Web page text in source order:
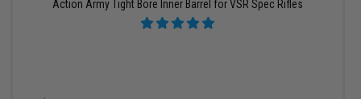
Action Army Tight Bore Inner Barrel for VSR Spec Rifles